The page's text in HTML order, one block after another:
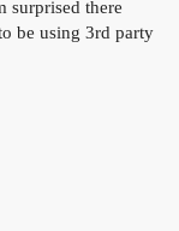
surprised there
be using 3rd party